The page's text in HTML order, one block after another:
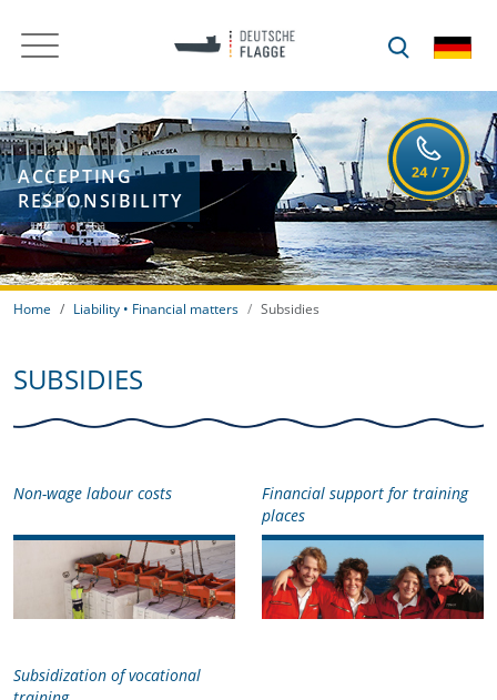
ACCEPTING
RESPONSIBILITY
Home Liability • Financial matters Subsidies
SUBSIDIES
Non-wage labour costs
Financial support for training
places
Subsidization of vocational